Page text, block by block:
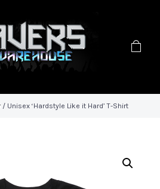
/ Unisex ‘Hardstyle Like it Hard’ T-Shirt